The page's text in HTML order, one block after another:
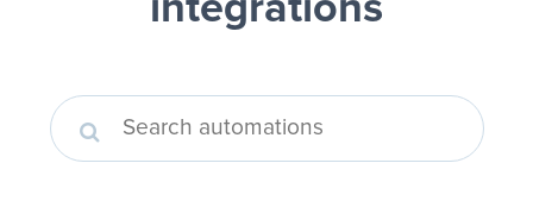
integrations